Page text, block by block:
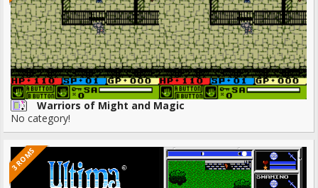
Warriors of Might and Magic
No category!
3 ROMS